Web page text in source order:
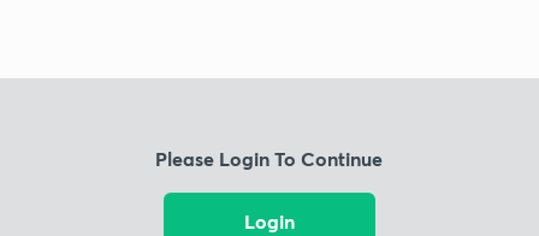
Please Login To Continue
Login